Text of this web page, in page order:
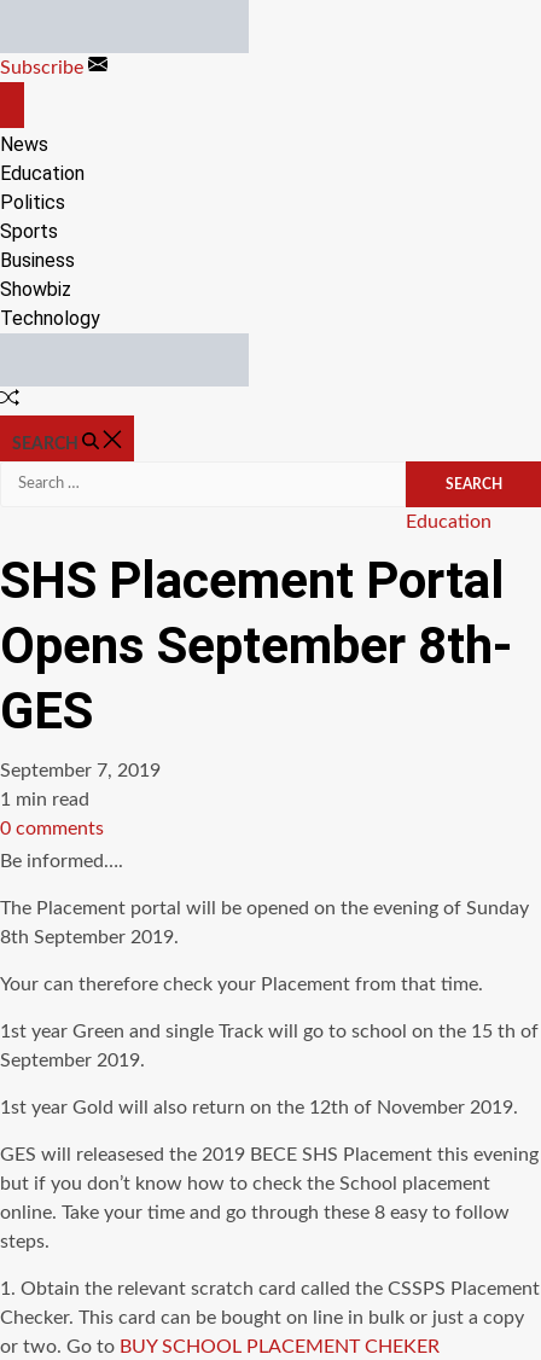
content
Subscribe
CANVAS
News
Education
Politics
Sports
Business
Showbiz
Technology
Random
SEARCH
Search
Categories
Education
SHS Placement Portal
Opens September 8th-
GES
September 7, 2019
Estimated
read
time
1 min read
0 comments
Be informed….
The Placement portal will be opened on the evening of Sunday
8th September 2019.
Your can therefore check your Placement from that time.
1st year Green and single Track will go to school on the 15 th of
September 2019.
1st year Gold will also return on the 12th of November 2019.
GES will releasesed the 2019 BECE SHS Placement this evening
but if you don’t know how to check the School placement
online. Take your time and go through these 8 easy to follow
steps.
1. Obtain the relevant scratch card called the CSSPS Placement
Checker. This card can be bought on line in bulk or just a copy
or two. Go to BUY SCHOOL PLACEMENT CHEKER